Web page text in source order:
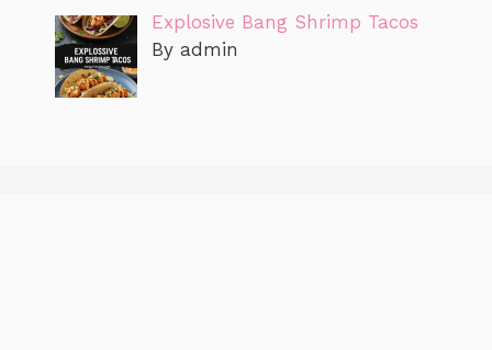
Explosive Bang Shrimp Tacos
By admin